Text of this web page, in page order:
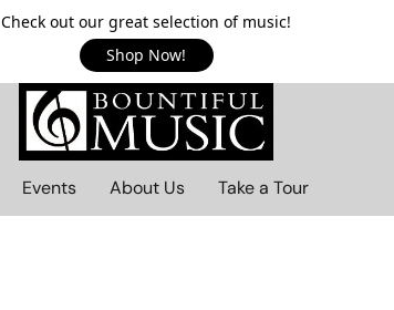
Check out our great selection of music!
Shop Now!
Events About Us Take a Tour